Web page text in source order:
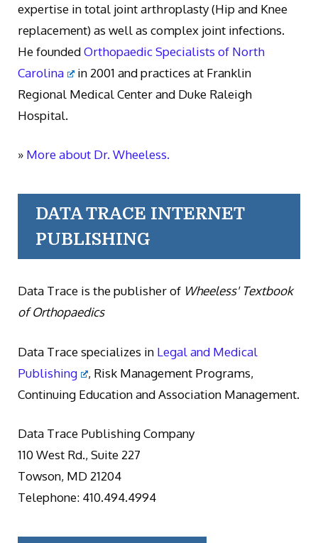
expertise in total joint arthroplasty (Hip and Knee
replacement) as well as complex joint infections.
He foundedOrthopaedic Specialists of North
Carolina
in 2001 and practices at Franklin
Regional Medical Center and Duke Raleigh
Hospital.
» More about Dr. Wheeless.
DATA TRACE INTERNET
PUBLISHING
Data Trace is the publisher of Wheeless' Textbook
of Orthopaedics
Data Trace specializes in Legal and Medical
Publishing
, Risk Management Programs,
Continuing Education and Association Management.
Data Trace Publishing Company
110 West Rd., Suite 227
Towson, MD 21204
Telephone: 410.494.4994